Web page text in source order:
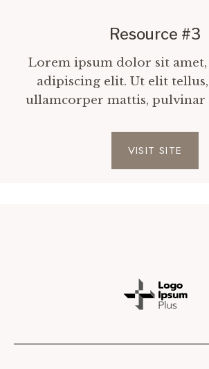
Resource #3
Lorem ipsum dolor sit amet,
adipiscing elit. Ut elit
ullamcorper mattis, pulvinar
VISIT SITE